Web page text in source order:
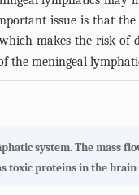
issue is that
makes the risk of
the meningeal
system. The mass
toxic proteins in the